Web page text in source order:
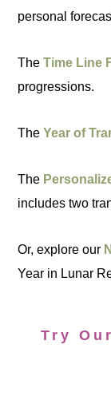
personal
TheTime Line
progressions.
TheYear of
The
includes two
Or, explore our
Year in Lunar
Try